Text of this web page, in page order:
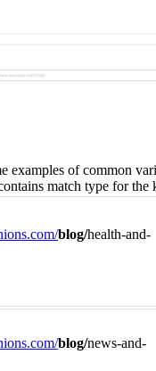
examples of common
match type for the
blog/health-and-
blog/news-and-